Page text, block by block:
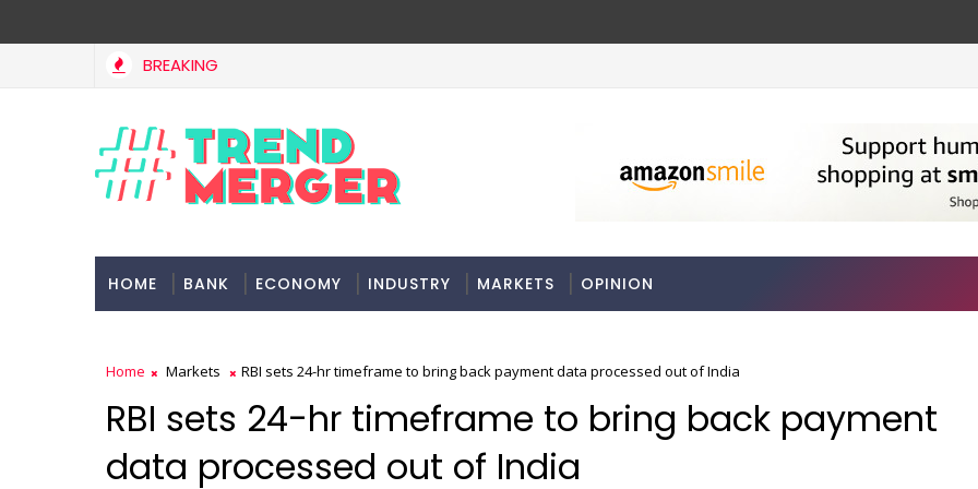
BREAKING
HOME BANK ECONOMY INDUSTRY MARKETS OPINION
Home Markets RBI sets 24-hr timeframe to bring back payment data processed out of India
RBI sets 24-hr timeframe to bring back payment
data processed out of India